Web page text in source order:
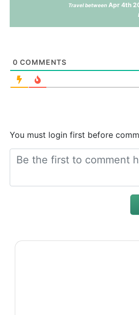
Travel between Apr 4th
0 COMMENTS
You must login first before